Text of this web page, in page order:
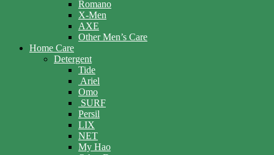
Romano
X-Men
AXE
Other Men’s Care
Home Care
Detergent
Tide
Ariel
Omo
SURF
Persil
LIX
NET
My Hao